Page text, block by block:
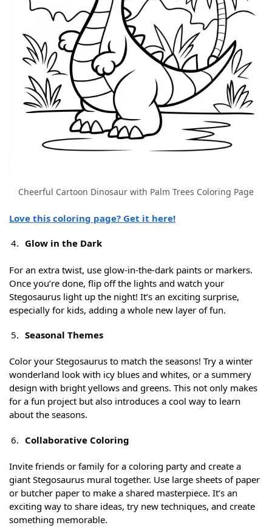
Cheerful Cartoon Dinosaur with Palm Trees Coloring Page
Love this coloring page? Get it here!
Glow in the Dark
For an extra twist, use glow-in-the-dark paints or markers.
Once you’re done, flip off the lights and watch your
Stegosaurus light up the night! It’s an exciting surprise,
especially for kids, adding a whole new layer of fun.
Seasonal Themes
Color your Stegosaurus to match the seasons! Try a winter
wonderland look with icy blues and whites, or a summery
design with bright yellows and greens. This not only makes
for a fun project but also introduces a cool way to learn
about the seasons.
Collaborative Coloring
Invite friends or family for a coloring party and create a
giant Stegosaurus mural together. Use large sheets of paper
or butcher paper to make a shared masterpiece. It’s an
exciting way to share ideas, try new techniques, and create
something memorable.